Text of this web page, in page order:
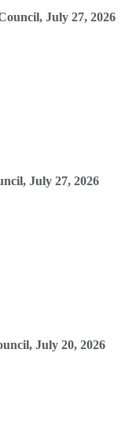
July 27, 2026
July 27, 2026
July 20, 2026